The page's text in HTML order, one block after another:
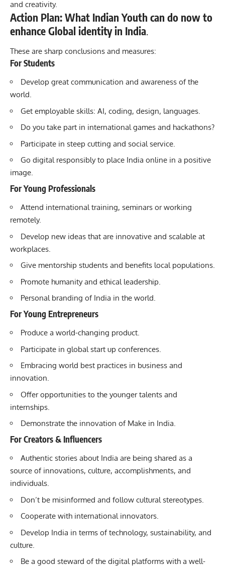
and creativity.
Action Plan: What Indian Youth can do now to
enhance Global identity in India.
These are sharp conclusions and measures:
For Students
Develop great communication and awareness of the
world.
Get employable skills: AI, coding, design, languages.
Do you take part in international games and hackathons?
Participate in steep cutting and social service.
Go digital responsibly to place India online in a positive
image.
For Young Professionals
Attend international training, seminars or working
remotely.
Develop new ideas that are innovative and scalable at
workplaces.
Give mentorship students and benefits local populations.
Promote humanity and ethical leadership.
Personal branding of India in the world.
For Young Entrepreneurs
Produce a world-changing product.
Participate in global start up conferences.
Embracing world best practices in business and
innovation.
Offer opportunities to the younger talents and
internships.
Demonstrate the innovation of Make in India.
For Creators & Influencers
Authentic stories about India are being shared as a
source of innovations, culture, accomplishments, and
individuals.
Don’t be misinformed and follow cultural stereotypes.
Cooperate with international innovators.
Develop India in terms of technology, sustainability, and
culture.
Be a good steward of the digital platforms with a well-